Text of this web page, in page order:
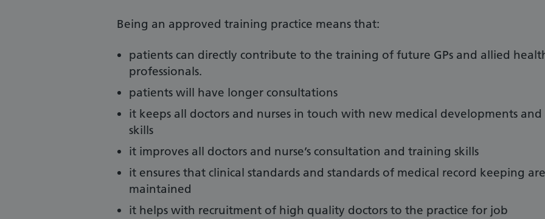
Being an approved training practice means that:
patients can directly contribute to the training of future GPs and allied
professionals.
patients will have longer consultations
it keeps all doctors and nurses in touch with new medical developments and
skills
it improves all doctors and nurse’s consultation and training skills
it ensures that clinical standards and standards of medical record keeping are
maintained
it helps with recruitment of high quality doctors to the practice for job